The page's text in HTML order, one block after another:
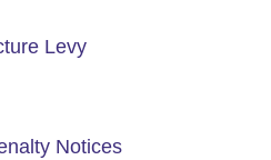
Levy
Notices